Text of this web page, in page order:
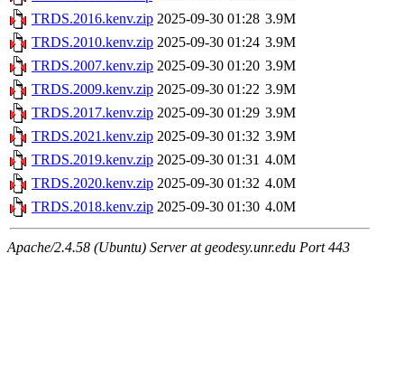
TRDS.2016.kenv.zip 2025-09-30 01:28 3.9M
TRDS.2010.kenv.zip 2025-09-30 01:24 3.9M
TRDS.2007.kenv.zip 2025-09-30 01:20 3.9M
TRDS.2009.kenv.zip 2025-09-30 01:22 3.9M
TRDS.2017.kenv.zip 2025-09-30 01:29 3.9M
TRDS.2021.kenv.zip 2025-09-30 01:32 3.9M
TRDS.2019.kenv.zip 2025-09-30 01:31 4.0M
TRDS.2020.kenv.zip 2025-09-30 01:32 4.0M
TRDS.2018.kenv.zip 2025-09-30 01:30 4.0M
Apache/2.4.58 (Ubuntu) Server at geodesy.unr.edu Port 443